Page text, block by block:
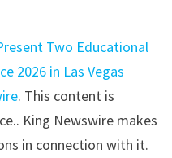
Two Educational
2026 in Las Vegas
. This content is
King Newswire makes
in connection with it.